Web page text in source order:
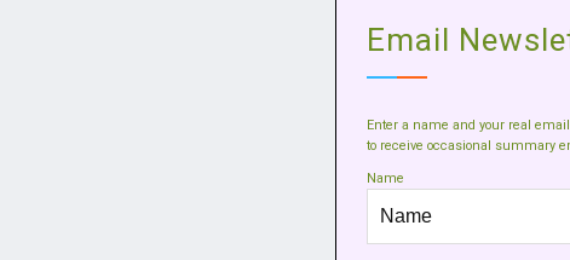
Email
Enter a name and your real
to receive occasional summary
Name